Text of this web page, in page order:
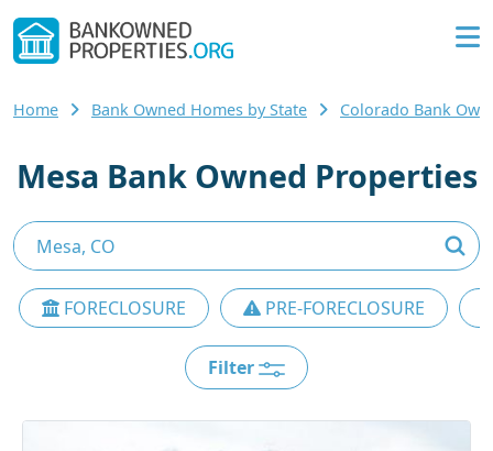
Home Bank Owned Homes by State Colorado Bank
Mesa Bank Owned Properties
FORECLOSURE PRE-FORECLOSURE
Filter